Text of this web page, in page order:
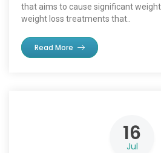
that aims to cause significant
weight loss treatments that..
Read More
16
Jul